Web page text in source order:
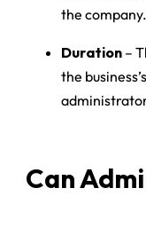
the company.
Duration –
the
Can